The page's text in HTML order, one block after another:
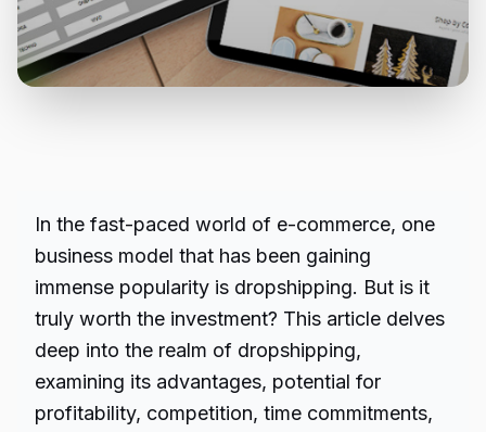
In the fast-paced world of e-commerce, one
business model that has been gaining
immense popularity is dropshipping. But is it
truly worth the investment? This article delves
deep into the realm of dropshipping,
examining its advantages, potential for
profitability, competition, time commitments,